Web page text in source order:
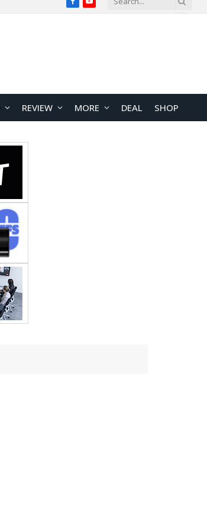
FacebookYouTube
REVIEW MORE DEAL SHOP